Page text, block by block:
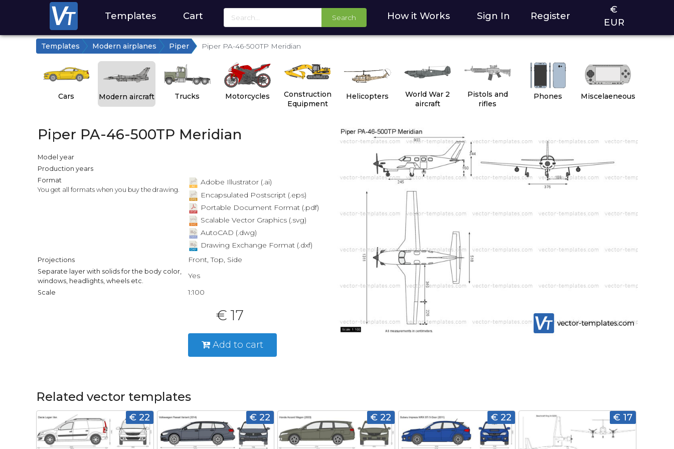
Templates Cart Search How it Works Sign In Register
€
EUR
Templates Modern airplanes Piper Piper PA-46-500TP Meridian
Cars Modern aircraft Trucks Motorcycles
Construction
Equipment
Helicopters
World War 2
aircraft
Pistols and
rifles
Phones Miscelaeneous
Piper PA-46-500TP Meridian
Model year
Production years
Format
You get all formats when you buy the drawing.
Adobe Illustrator (.ai)
Encapsulated Postscript (.eps)
Portable Document Format (.pdf)
Scalable Vector Graphics (.svg)
AutoCAD (.dwg)
Drawing Exchange Format (.dxf)
Projections Front, Top, Side
Separate layer with solids for the body color,
windows, headlights, wheels etc.
Yes
Scale 1:100
€ 17
Add to cart
Related vector templates
€ 22 € 22 € 22 € 22 € 17